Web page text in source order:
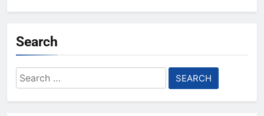
Search
Search
for: